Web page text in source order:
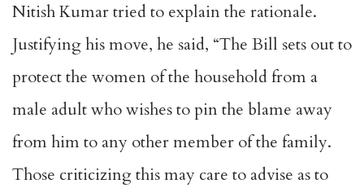
Nitish Kumar tried to explain the rationale.
Justifying his move, he said, “The Bill sets out to
protect the women of the household from a
male adult who wishes to pin the blame away
from him to any other member of the family.
Those criticizing this may care to advise as to